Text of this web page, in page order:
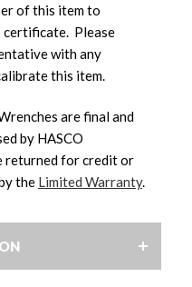
of this item to
certificate. Please
with any
this item.
are final and
by HASCO
returned for credit or
the Limited Warranty.